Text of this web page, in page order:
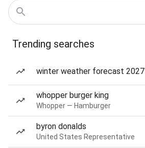
Trending searches
winter weather forecast 2027
whopper burger king
Whopper — Hamburger
byron donalds
United States Representative